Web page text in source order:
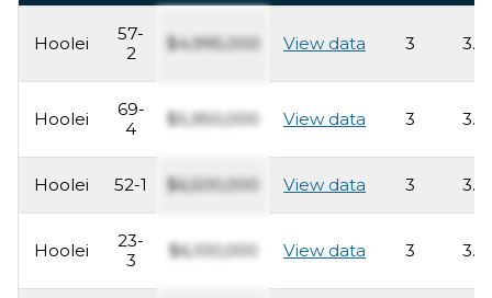
Hoolei
57-
2
$4,995,000 View data 3 3.5
Hoolei
69-
4
$5,950,000 View data 3 3.5
Hoolei 52-1 $6,500,000 View data 3 3.5
Hoolei
23-
3
$6,100,000 View data 3 3.5